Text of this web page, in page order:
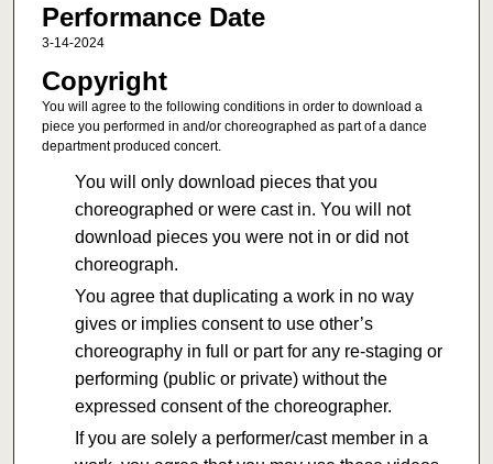
Performance Date
3-14-2024
Copyright
You will agree to the following conditions in order to download a
piece you performed in and/or choreographed as part of a dance
department produced concert.
You will only download pieces that you
choreographed or were cast in. You will not
download pieces you were not in or did not
choreograph.
You agree that duplicating a work in no way
gives or implies consent to use other’s
choreography in full or part for any re-staging or
performing (public or private) without the
expressed consent of the choreographer.
If you are solely a performer/cast member in a